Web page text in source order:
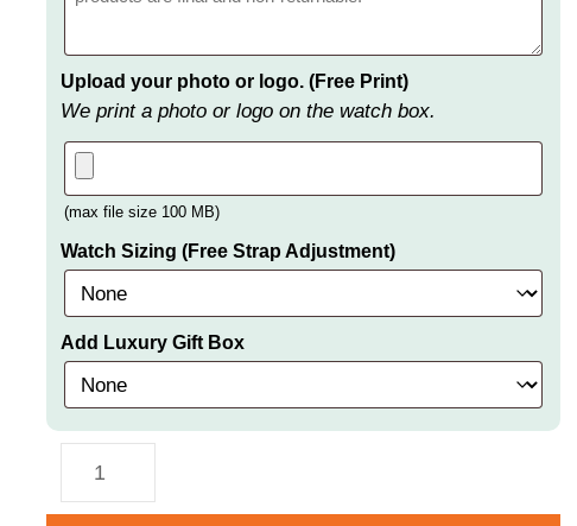
Upload your photo or logo. (Free Print)
We print a photo or logo on the watch box.
(max file size 100 MB)
Watch Sizing (Free Strap Adjustment)
Add Luxury Gift Box